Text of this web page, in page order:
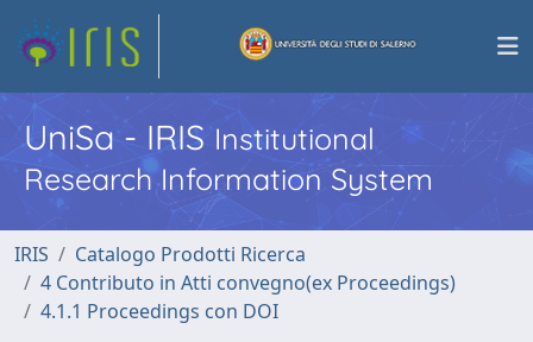
UniSa - IRISInstitutional
Research Information System
IRIS
Catalogo Prodotti Ricerca
4 Contributo in Atti convegno(ex Proceedings)
4.1.1 Proceedings con DOI